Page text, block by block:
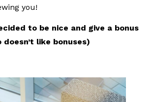
you!
to be nice and give a bonus
like bonuses)